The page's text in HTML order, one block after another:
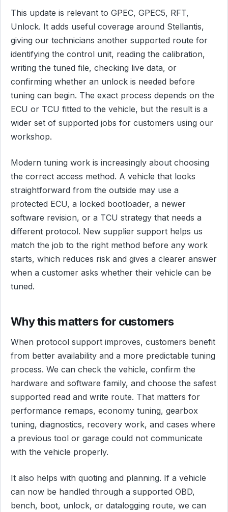
This update is relevant to GPEC, GPEC5, RFT,
Unlock. It adds useful coverage around Stellantis,
giving our technicians another supported route for
identifying the control unit, reading the calibration,
writing the tuned file, checking live data, or
confirming whether an unlock is needed before
tuning can begin. The exact process depends on the
ECU or TCU fitted to the vehicle, but the result is a
wider set of supported jobs for customers using our
workshop.
Modern tuning work is increasingly about choosing
the correct access method. A vehicle that looks
straightforward from the outside may use a
protected ECU, a locked bootloader, a newer
software revision, or a TCU strategy that needs a
different protocol. New supplier support helps us
match the job to the right method before any work
starts, which reduces risk and gives a clearer answer
when a customer asks whether their vehicle can be
tuned.
Why this matters for customers
When protocol support improves, customers benefit
from better availability and a more predictable tuning
process. We can check the vehicle, confirm the
hardware and software family, and choose the safest
supported read and write route. That matters for
performance remaps, economy tuning, gearbox
tuning, diagnostics, recovery work, and cases where
a previous tool or garage could not communicate
with the vehicle properly.
It also helps with quoting and planning. If a vehicle
can now be handled through a supported OBD,
bench, boot, unlock, or datalogging route, we can